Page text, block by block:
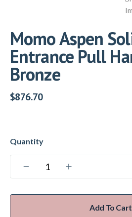
Momo Aspen
Entrance Pull
Bronze
$876.70
Add To Cart